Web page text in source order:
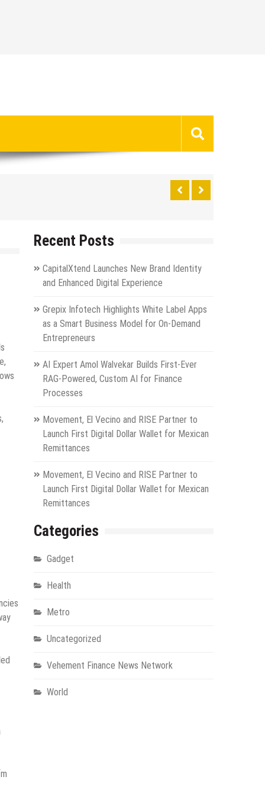
Recent Posts
CapitalXtend Launches New Brand Identity
and Enhanced Digital Experience
Grepix Infotech Highlights White Label Apps
as a Smart Business Model for On-Demand
Entrepreneurs
AI Expert Amol Walvekar Builds First-Ever
RAG-Powered, Custom AI for Finance
Processes
Movement, El Vecino and RISE Partner to
Launch First Digital Dollar Wallet for Mexican
Remittances
Movement, El Vecino and RISE Partner to
Launch First Digital Dollar Wallet for Mexican
Remittances
Categories
Gadget
Health
Metro
Uncategorized
Vehement Finance News Network
World